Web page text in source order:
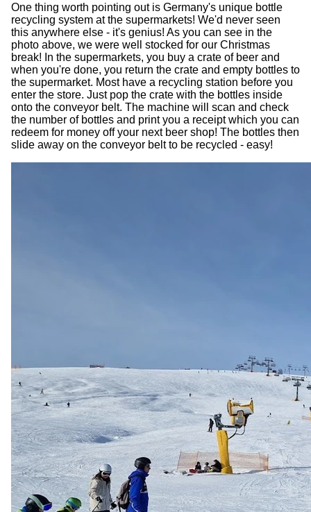
One thing worth pointing out is Germany's unique bottle
recycling system at the supermarkets! We'd never seen
this anywhere else - it's genius! As you can see in the
photo above, we were well stocked for our Christmas
break! In the supermarkets, you buy a crate of beer and
when you're done, you return the crate and empty bottles to
the supermarket. Most have a recycling station before you
enter the store. Just pop the crate with the bottles inside
onto the conveyor belt. The machine will scan and check
the number of bottles and print you a receipt which you can
redeem for money off your next beer shop! The bottles then
slide away on the conveyor belt to be recycled - easy!